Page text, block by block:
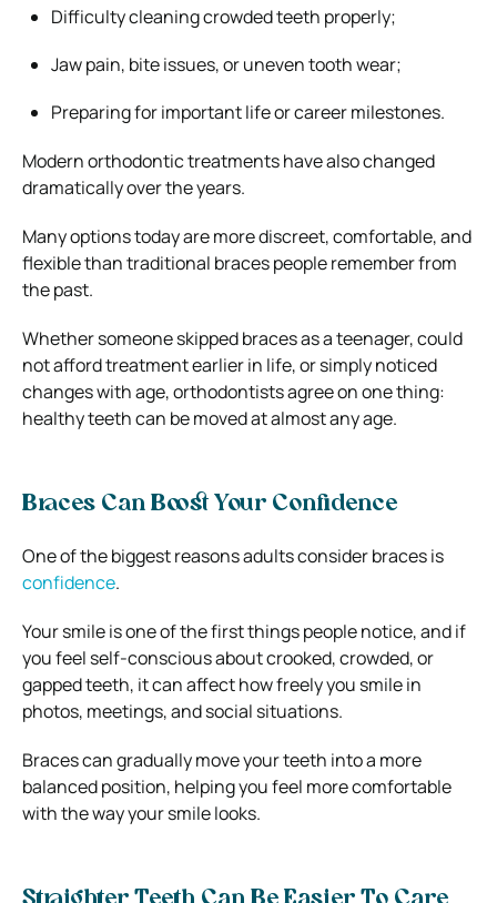
Difficulty cleaning crowded teeth properly;
Jaw pain, bite issues, or uneven tooth wear;
Preparing for important life or career milestones.
Modern orthodontic treatments have also changed
dramatically over the years.
Many options today are more discreet, comfortable, and
flexible than traditional braces people remember from
the past.
Whether someone skipped braces as a teenager, could
not afford treatment earlier in life, or simply noticed
changes with age, orthodontists agree on one thing:
healthy teeth can be moved at almost any age.
Braces Can Boost Your Confidence
One of the biggest reasons adults consider braces is
confidence.
Your smile is one of the first things people notice, and if
you feel self-conscious about crooked, crowded, or
gapped teeth, it can affect how freely you smile in
photos, meetings, and social situations.
Braces can gradually move your teeth into a more
balanced position, helping you feel more comfortable
with the way your smile looks.